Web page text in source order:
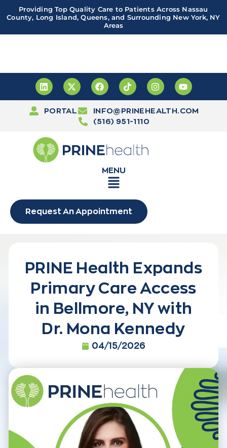
Providing Top Quality Care to Patients Across Nassau
County, Long Island, Queens, and Surrounding New York, NY
Areas
PORTAL
INFO@PRINEHEALTH.COM
(516) 951-1110
MENU
Request An Appointment
PRINE Health Expands
Primary Care Access
in Bellmore, NY with
Dr. Mona Kennedy
04/15/2026